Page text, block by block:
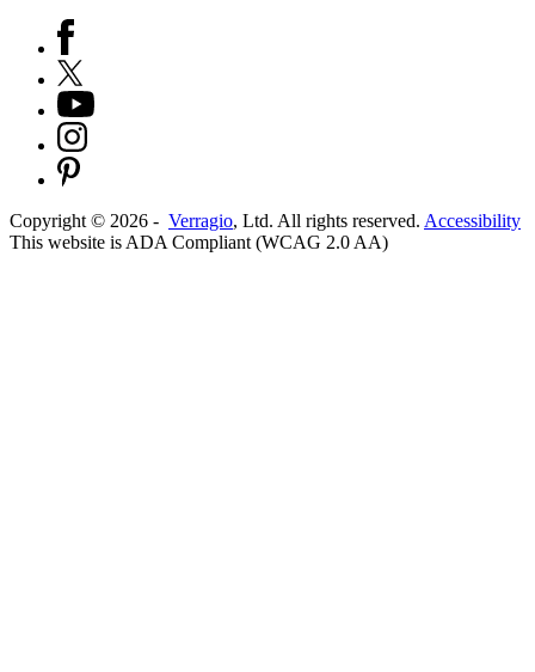
Copyright © 2026 - Verragio, Ltd. All rights reserved. Accessibility
This website is ADA Compliant (WCAG 2.0 AA)